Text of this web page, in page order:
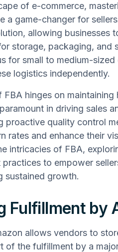
of e-commerce,
a game-changer for
allowing businesses
storage, packaging, and
for small to medium-
logistics independently.
hinges on
in driving sales
proactive quality control
rates and enhance their
intricacies of FBA,
to empower
sustained growth.
Fulfillment by
allows vendors to
of the fulfillment by a